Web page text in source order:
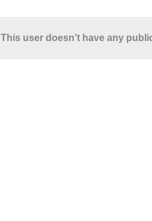
This user doesn’t have any